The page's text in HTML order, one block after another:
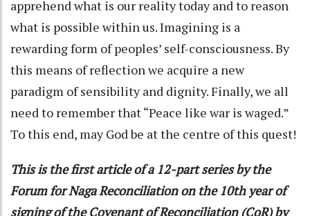
apprehend what is our reality today and to reason
what is possible within us. Imagining is a
rewarding form of peoples’ self-consciousness. By
this means of reflection we acquire a new
paradigm of sensibility and dignity. Finally, we all
need to remember that “Peace like war is waged.”
To this end, may God be at the centre of this quest!
This is the first article of a 12-part series by the
Forum for Naga Reconciliation on the 10th year of
signing of the Covenant of Reconciliation (CoR) by